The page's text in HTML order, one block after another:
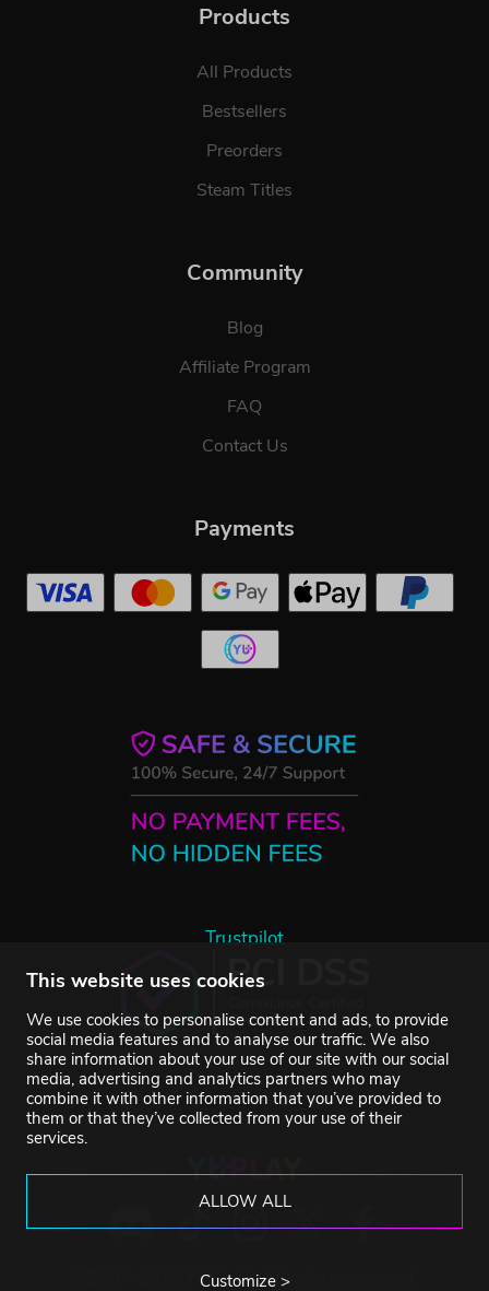
This website uses cookies
We use cookies to personalise content and ads, to provide
social media features and to analyse our traffic. We also
share information about your use of our site with our social
media, advertising and analytics partners who may
combine it with other information that you’ve provided to
them or that they’ve collected from your use of their
services.
ALLOW ALL
Customize >
Products
All Products
Bestsellers
Preorders
Steam Titles
Community
Blog
Affiliate Program
FAQ
Contact Us
Trustpilot
Payments
©2007-2026 YUPLAY. All rights reserved.